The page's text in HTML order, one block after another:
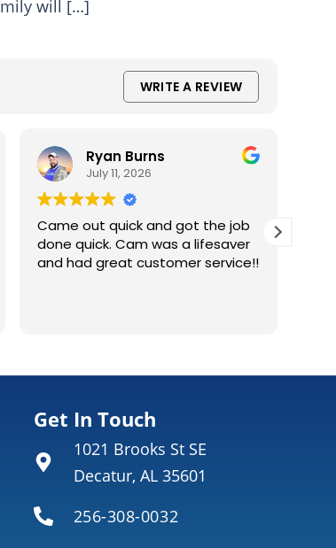
will […]
WRITE A REVIEW
Ryan Burns
July 11, 2026
out quick and got the job
Cam was a lifesaver
had great customer service!!
replace older
Get In Touch
1021 Brooks St SE
Decatur, AL 35601
256-308-0032